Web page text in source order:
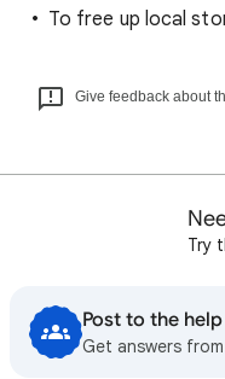
To free up local
Give feedback about
Try
Post to the
Get answers